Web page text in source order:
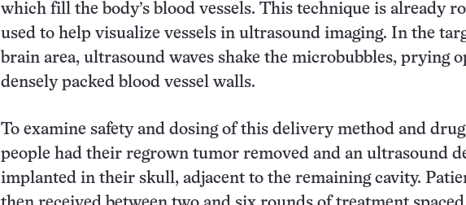
which fill the body’s blood vessels. This technique is already
used to help visualize vessels in ultrasound imaging. In the
brain area, ultrasound waves shake the microbubbles, prying
densely packed blood vessel walls.
To examine safety and dosing of this delivery method and
people had their regrown tumor removed and an ultrasound
implanted in their skull, adjacent to the remaining cavity.